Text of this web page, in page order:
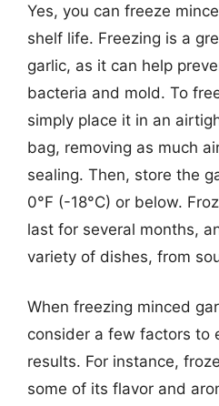
Yes, you can freeze
shelf life. Freezing is a
garlic, as it can help
bacteria and mold. To
simply place it in an
bag, removing as much
sealing. Then, store the
0°F (-18°C) or below.
last for several months,
variety of dishes, from
When freezing minced
consider a few factors to
results. For instance,
some of its flavor and